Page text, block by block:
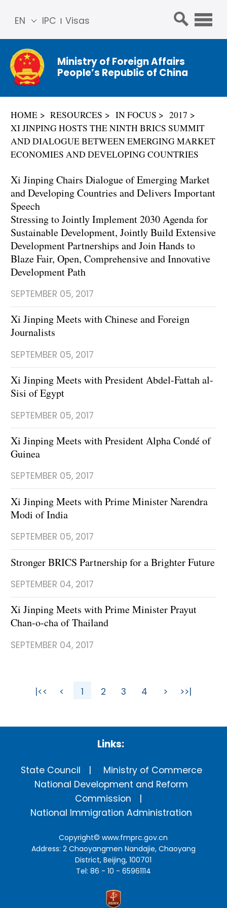
IPC Visas
EN
简体
中文
Franç
ais
ñol
عربي
Ministry of Foreign Affairs
People’s Republic of China
HOME RESOURCES IN FOCUS
2017
XI JINPING HOSTS THE NINTH BRICS SUMMIT
AND DIALOGUE BETWEEN EMERGING MARKET
ECONOMIES AND DEVELOPING COUNTRIES
Xi Jinping Chairs Dialogue of Emerging Market
and Developing Countries and Delivers Important
Speech
Stressing to Jointly Implement 2030 Agenda for
Sustainable Development, Jointly Build Extensive
Development Partnerships and Join Hands to
Blaze Fair, Open, Comprehensive and Innovative
Development Path
SEPTEMBER 05, 2017
Xi Jinping Meets with Chinese and Foreign
Journalists
SEPTEMBER 05, 2017
Xi Jinping Meets with President Abdel-Fattah al-
Sisi of Egypt
SEPTEMBER 05, 2017
Xi Jinping Meets with President Alpha Condé of
Guinea
SEPTEMBER 05, 2017
Xi Jinping Meets with Prime Minister Narendra
Modi of India
SEPTEMBER 05, 2017
Stronger BRICS Partnership for a Brighter Future
SEPTEMBER 04, 2017
Xi Jinping Meets with Prime Minister Prayut
Chan-o-cha of Thailand
SEPTEMBER 04, 2017
|<< < 1 2 3 4 > >>|
Links:
State Council
Ministry of Commerce
National Development and Reform
Commission
National Immigration Administration
Copyright©www.fmprc.gov.cn
Address: 2 Chaoyangmen Nandajie, Chaoyang
District, Beijing, 100701
Tel: 86 - 10 - 65961114